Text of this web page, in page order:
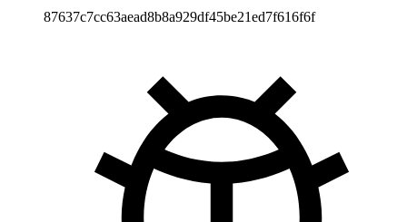
87637c7cc63aead8b8a929df45be21ed7f616f6f